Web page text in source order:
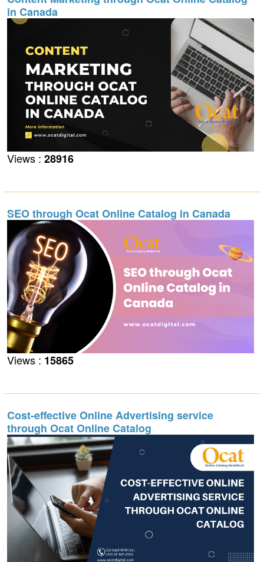
in Canada
Views : 28916
SEO through Ocat Online Catalog in Canada
Views : 15865
Cost-effective Online Advertising service
through Ocat Online Catalog